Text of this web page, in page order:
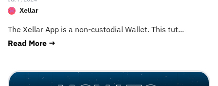
Xellar
The Xellar App is a non-custodial Wallet. This tut...
Read More →